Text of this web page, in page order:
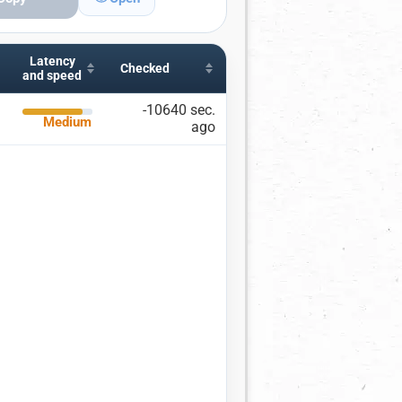
AND PORTS
Including Excluding
Latency
and speed
Checked
Medium
-10640 sec.
ago